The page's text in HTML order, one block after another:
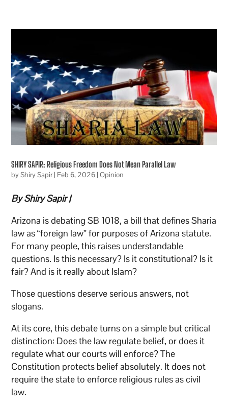
SHIRY SAPIR: Religious Freedom Does Not Mean Parallel Law
byShiry Sapir| Feb 6, 2026|Opinion
By Shiry Sapir |
Arizona is debating SB 1018, a bill that defines Sharia
law as “foreign law” for purposes of Arizona statute.
For many people, this raises understandable
questions. Is this necessary? Is it constitutional? Is it
fair? And is it really about Islam?
Those questions deserve serious answers, not
slogans.
At its core, this debate turns on a simple but critical
distinction: Does the law regulate belief, or does it
regulate what our courts will enforce? The
Constitution protects belief absolutely. It does not
require the state to enforce religious rules as civil
law.